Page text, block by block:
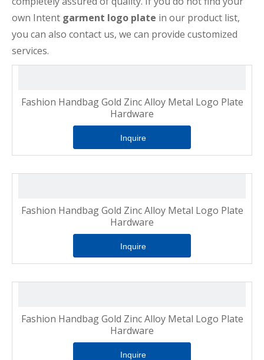
own Intent garment logo plate in our product list,
you can also contact us, we can provide customized
services.
Fashion Handbag Gold Zinc Alloy Metal Logo Plate
Hardware
Inquire
Fashion Handbag Gold Zinc Alloy Metal Logo Plate
Hardware
Inquire
Fashion Handbag Gold Zinc Alloy Metal Logo Plate
Hardware
Inquire